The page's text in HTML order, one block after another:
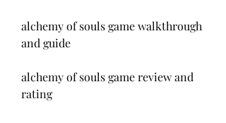
alchemy of souls game walkthrough
and guide
alchemy of souls game review and
rating